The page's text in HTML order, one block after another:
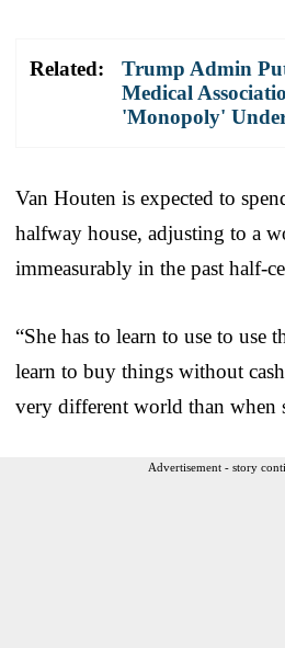
Related:
Trump Admin
Medical
'Monopoly'
Van Houten is expected to
halfway house, adjusting to a
immeasurably in the past half-
“She has to learn to use to use
learn to buy things without
very different world than when
Advertisement - story